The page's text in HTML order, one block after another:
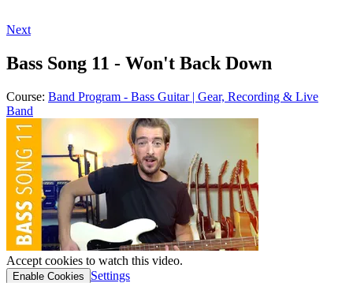
Next
Bass Song 11 - Won't Back Down
Course: Band Program - Bass Guitar | Gear, Recording & Live
Band
Accept cookies to watch this video.
Enable Cookies
Settings